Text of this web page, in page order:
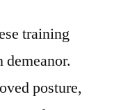
training
posture,